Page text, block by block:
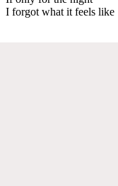
I forgot what it feels like